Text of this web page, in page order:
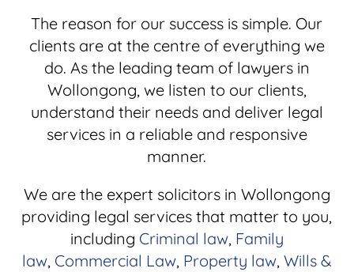
The reason for our success is simple. Our
clients are at the centre of everything we
do. As the leading team of lawyers in
Wollongong, we listen to our clients,
understand their needs and deliver legal
services in a reliable and responsive
manner.
We are the expert solicitors in Wollongong
providing legal services that matter to you,
including Criminal law, Family
law, Commercial Law, Property law, Wills &